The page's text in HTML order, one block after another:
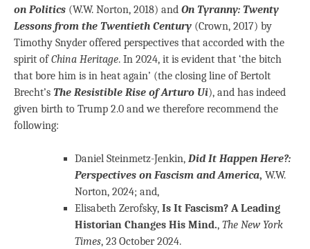
on Politics (W.W. Norton, 2018) and On Tyranny: Twenty
Lessons from the Twentieth Century (Crown, 2017) by
Timothy Snyder offered perspectives that accorded with the
spirit ofChina Heritage. In 2024, it is evident that ‘the bitch
that bore him is in heat again’ (the closing line of Bertolt
Brecht’s The Resistible Rise of Arturo Ui), and has indeed
given birth to Trump 2.0 and we therefore recommend the
following:
Daniel Steinmetz-Jenkin, Did It Happen Here?:
Perspectives on Fascism and America, W.W.
Norton, 2024; and,
Elisabeth Zerofsky, Is It Fascism? A Leading
Historian Changes His Mind., The New York
Times, 23 October 2024.